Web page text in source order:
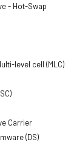
- Hot-Swap
level cell (MLC)
Carrier
(DS)